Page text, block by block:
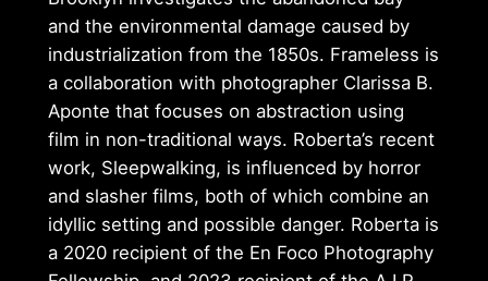
and the environmental damage caused by
industrialization from the 1850s. Frameless is
a collaboration with photographer Clarissa B.
Aponte that focuses on abstraction using
film in non-traditional ways. Roberta’s recent
work, Sleepwalking, is influenced by horror
and slasher films, both of which combine an
idyllic setting and possible danger. Roberta is
a 2020 recipient of the En Foco Photography